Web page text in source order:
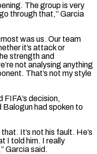
The group is very
through that,” Garcia
was us. Our ​team
it’s attack or
strength and
not analysing anything
That’s not my style
decision,
Balogun had spoken to
It’s not his fault. He’s
I told him. I really
Garcia said.